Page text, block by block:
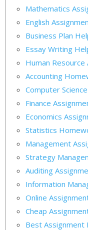
Mathematics
English
Business Plan
Essay Writing
Human
Accounting
Computer
Finance
Economics
Statistics
Management
Strategy
Auditing
Information
Online
Cheap
Best Assignment